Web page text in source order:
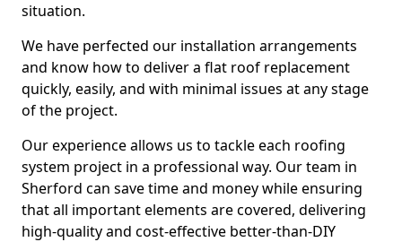
situation.
We have perfected our installation arrangements
and know how to deliver a flat roof replacement
quickly, easily, and with minimal issues at any stage
of the project.
Our experience allows us to tackle each roofing
system project in a professional way. Our team in
Sherford can save time and money while ensuring
that all important elements are covered, delivering
high-quality and cost-effective better-than-DIY